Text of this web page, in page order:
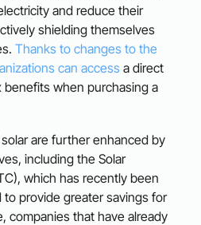
and reduce their
shielding themselves
Thanks to changes to the
can accessa direct
when purchasing a
are further enhanced by
including the Solar
which has recently been
provide greater savings for
companies that have already